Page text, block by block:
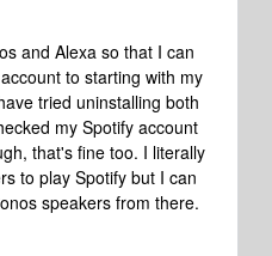
and Alexa so that I can
to starting with my
tried uninstalling both
my Spotify account
that's fine too. I literally
to play Spotify but I can
speakers from there.